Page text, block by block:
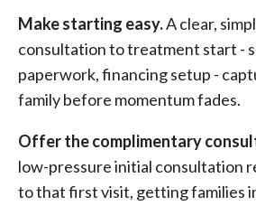
Make starting easy.A clear,
consultation to treatment start -
paperwork, financing setup -
family before momentum fades.
Offer the complimentary
low-pressure initial consultation
to that first visit, getting families